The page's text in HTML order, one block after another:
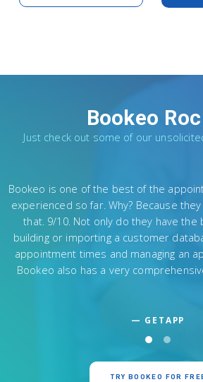
Bookeo
Just check out some of our
The application is a near-perfect mix
functionality. Bookeo offers quite a
most striking capabilities concern
solutions, though it’s also notably
scheduling options, creates great
international
— MERCHANT
TRY BOOKEO FOR